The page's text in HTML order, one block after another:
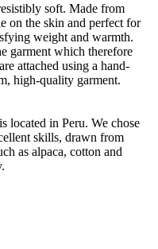
soft. Made from
on the skin and perfect for
weight and warmth.
garment which therefore
attached using a hand-
high-quality garment.
located in Peru. We chose
skills, drawn from
as alpaca, cotton and